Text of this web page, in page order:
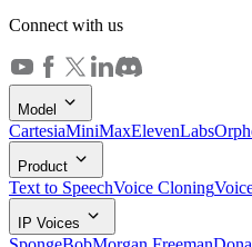
Connect with us
Model
CartesiaMiniMaxElevenLabs
Product
Text to SpeechVoice Cloning
IP Voices